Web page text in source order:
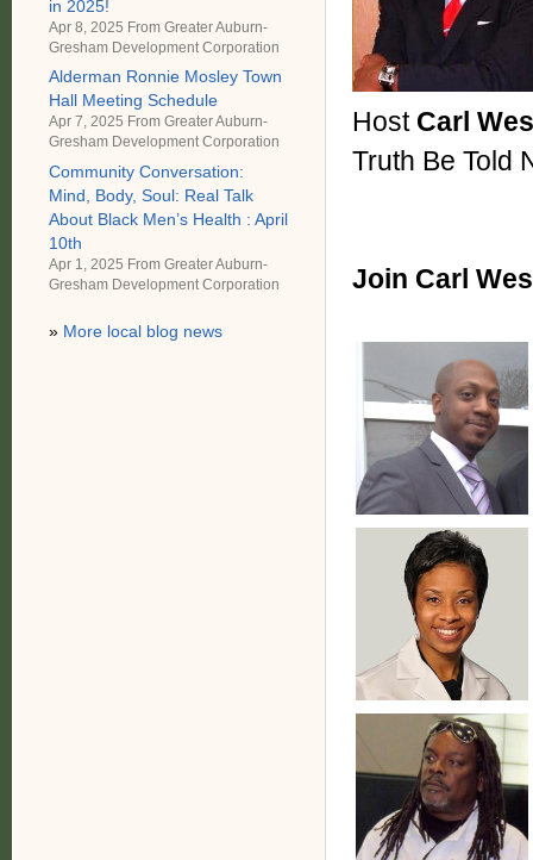
Host Carl
Truth Be Told
Join Carl
in 2025!
Apr 8, 2025 From Greater Auburn-
Gresham Development Corporation
Alderman Ronnie Mosley Town
Hall Meeting Schedule
Apr 7, 2025 From Greater Auburn-
Gresham Development Corporation
Community Conversation:
Mind, Body, Soul: Real Talk
About Black Men’s Health : April
10th
Apr 1, 2025 From Greater Auburn-
Gresham Development Corporation
» More local blog news